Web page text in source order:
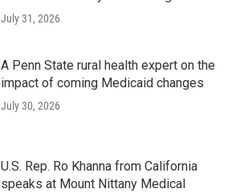
July 31, 2026
A Penn State rural health expert on the
impact of coming Medicaid changes
July 30, 2026
U.S. Rep. Ro Khanna from California
speaks at Mount Nittany Medical